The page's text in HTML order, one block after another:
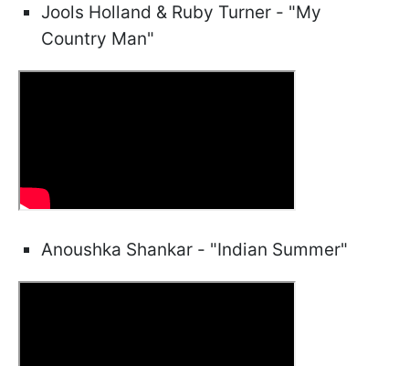
Jools Holland & Ruby Turner - "My
Country Man"
Anoushka Shankar - "Indian Summer"